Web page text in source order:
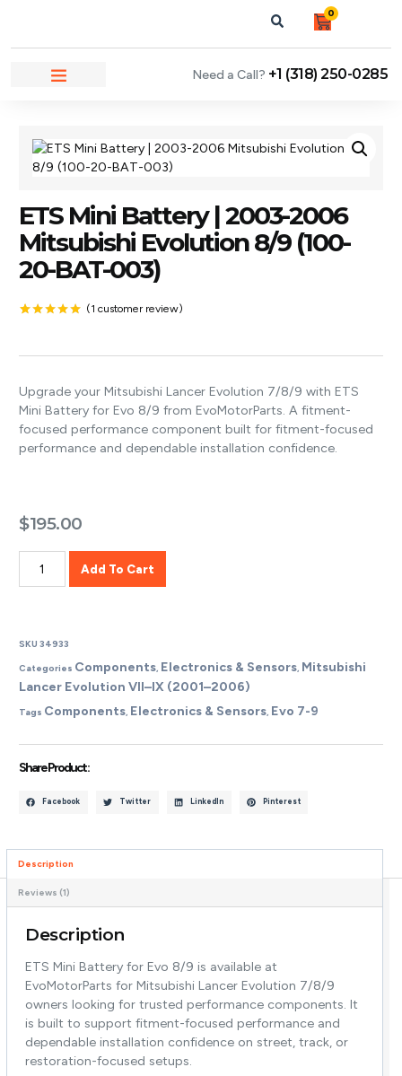
0
Need a Call? +1 (318) 250-0285
ETS Mini Battery | 2003-2006
Mitsubishi Evolution 8/9 (100-
20-BAT-003)
based on
(1 customer review)
Upgrade your Mitsubishi Lancer Evolution 7/8/9 with ETS
Mini Battery for Evo 8/9 from EvoMotorParts. A fitment-
focused performance component built for fitment-focused
performance and dependable installation confidence.
$195.00
Add To Cart
SKU34933
Categories Components Electronics & Sensors Mitsubishi
Lancer Evolution VII–IX (2001–2006)
Tags Components Electronics & Sensors Evo 7-9
Share Product :
Facebook Twitter LinkedIn Pinterest
Description
Reviews (1)
Description
ETS Mini Battery for Evo 8/9 is available at
EvoMotorParts for Mitsubishi Lancer Evolution 7/8/9
owners looking for trusted performance components. It
is built to support fitment-focused performance and
dependable installation confidence on street, track, or
restoration-focused setups.